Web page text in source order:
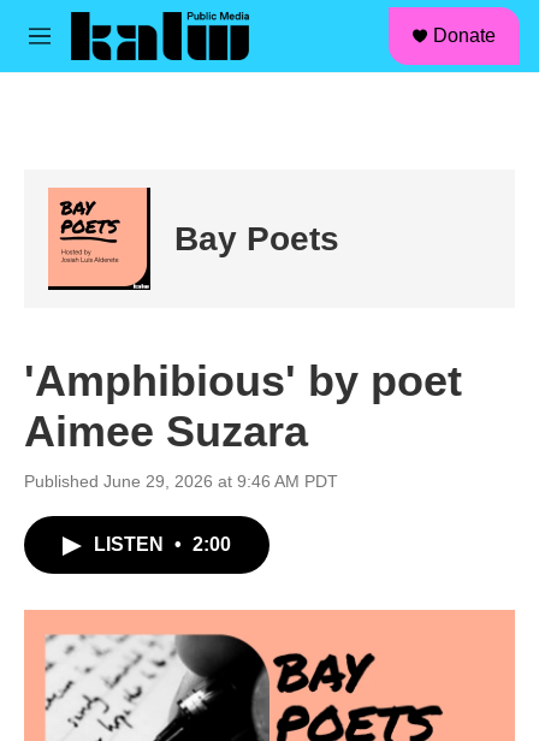
Skip to main content
M
Donate
Bay Poets
'Amphibious' by poet
Aimee Suzara
Published June 29, 2026 at 9:46 AM PDT
LISTEN • 2:00